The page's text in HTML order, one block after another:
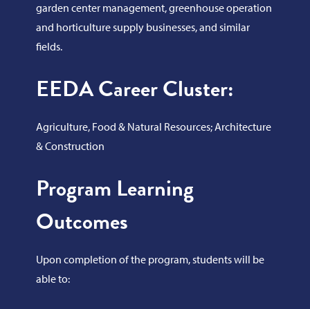
garden center management, greenhouse operation
and horticulture supply businesses, and similar
fields.
EEDA Career Cluster:
Agriculture, Food & Natural Resources; Architecture
& Construction
Program Learning
Outcomes
Upon completion of the program, students will be
able to: